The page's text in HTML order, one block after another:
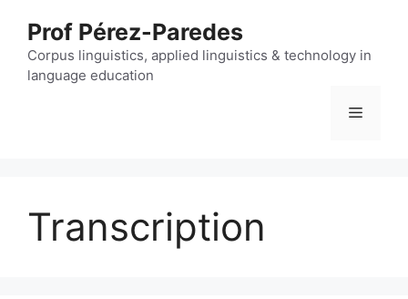
content
Prof Pérez-Paredes
Corpus linguistics, applied linguistics & technology in
language education
Menu
Transcription